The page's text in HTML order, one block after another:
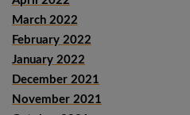
March 2022
February 2022
January 2022
December 2021
November 2021